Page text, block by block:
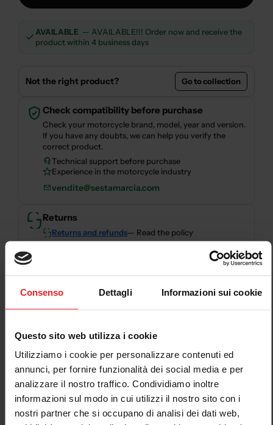
Consenso Dettagli Informazioni sui cookie
Questo sito web utilizza i cookie
Utilizziamo i cookie per personalizzare contenuti ed
annunci, per fornire funzionalità dei social media e per
analizzare il nostro traffico. Condividiamo inoltre
informazioni sul modo in cui utilizzi il nostro sito con i
nostri partner che si occupano di analisi dei dati web,
AVAILABLE — AVAILABLE!!! Order now and receive the
product within 4 business days
Not the right product? Go to collection
Check compatibility before purchase
Check your motorcycle brand, model, year and version.
If you have any doubts, we can help you verify the
correct product.
Technical support before purchase
Experience in the motorcycle industry
vendite@sestamarcia.com
Returns
Returns and refunds— Read the policy
Scalapay and HeyLight.
Descrizione
Air filter unit not included